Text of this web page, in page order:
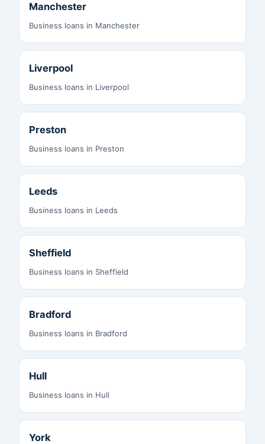
Manchester
Business loans in Manchester
Liverpool
Business loans in Liverpool
Preston
Business loans in Preston
Leeds
Business loans in Leeds
Sheffield
Business loans in Sheffield
Bradford
Business loans in Bradford
Hull
Business loans in Hull
York